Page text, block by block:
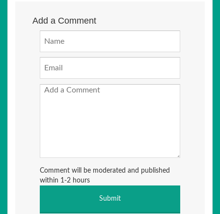
Add a Comment
Comment will be moderated and published
within 1-2 hours